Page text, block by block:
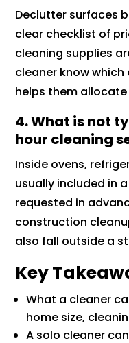
Declutter surfaces
clear checklist of
cleaning supplies
cleaner know
helps them
4.What is not
hour cleaning
Inside ovens,
usually included in
requested in
construction
also fall outside a
Key
What a cleaner
home size,
A solo cleaner